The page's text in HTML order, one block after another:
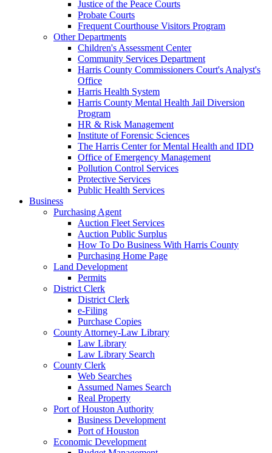
Justice of the Peace Courts
Probate Courts
Frequent Courthouse Visitors Program
Other Departments
Children's Assessment Center
Community Services Department
Harris County Commissioners Court's Analyst's
Office
Harris Health System
Harris County Mental Health Jail Diversion
Program
HR & Risk Management
Institute of Forensic Sciences
The Harris Center for Mental Health and IDD
Office of Emergency Management
Pollution Control Services
Protective Services
Public Health Services
Business
Purchasing Agent
Auction Fleet Services
Auction Public Surplus
How To Do Business With Harris County
Purchasing Home Page
Land Development
Permits
District Clerk
District Clerk
e-Filing
Purchase Copies
County Attorney-Law Library
Law Library
Law Library Search
County Clerk
Web Searches
Assumed Names Search
Real Property
Port of Houston Authority
Business Development
Port of Houston
Economic Development